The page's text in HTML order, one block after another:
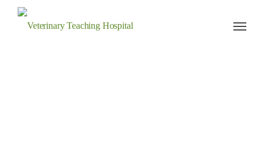
Veterinary Teaching Hospital